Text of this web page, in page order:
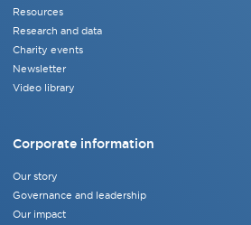
Resources
Research and data
Charity events
Newsletter
Video library
Corporate information
Our story
Governance and leadership
Our impact